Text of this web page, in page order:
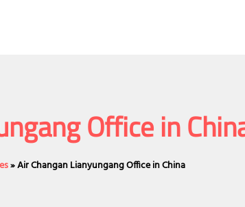
Office in
»Air Changan Lianyungang Office in China